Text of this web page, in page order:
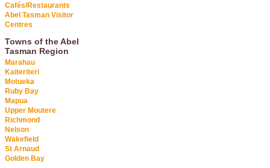
Cafés/Restaurants
Abel Tasman Visitor
Centres
Towns of the Abel
Tasman Region
Marahau
Kaiteriteri
Motueka
Ruby Bay
Mapua
Upper Moutere
Richmond
Nelson
Wakefield
St Arnaud
Golden Bay